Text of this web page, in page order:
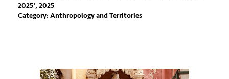
2025', 2025
Category: Anthropology and Territories
Previous